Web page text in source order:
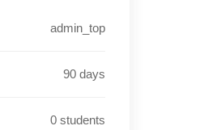
admin_top
90 days
0 students